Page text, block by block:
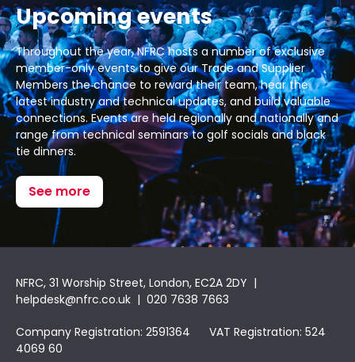
Upcoming events
Throughout the year, NFRC hosts a number of exclusive
member-only events to give our Trade and Supplier
Members the chance to reward their team, hear the
latest industry and technical updates, and build valuable
connections. Events are held regionally and nationally and
range from technical seminars to golf socials and black
tie dinners.
See more
NFRC, 31 Worship Street, London, EC2A 2DY |
helpdesk@nfrc.co.uk | 020 7638 7663
Company Registration: 2591364 VAT Registration: 524
4069 60